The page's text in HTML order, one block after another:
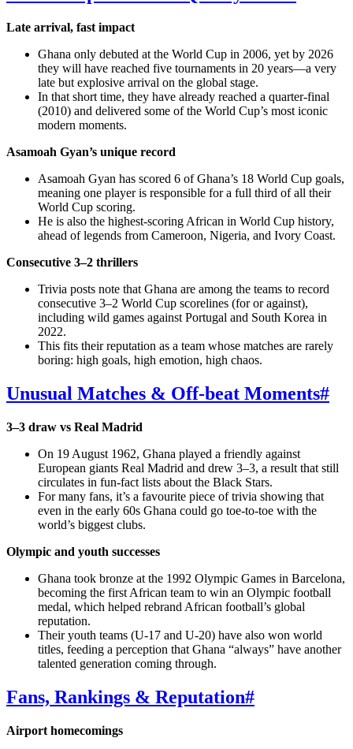
Late arrival, fast impact
Ghana only debuted at the World Cup in 2006, yet by 2026
they will have reached five tournaments in 20 years—a very
late but explosive arrival on the global stage.
In that short time, they have already reached a quarter‑final
(2010) and delivered some of the World Cup’s most iconic
modern moments.
Asamoah Gyan’s unique record
Asamoah Gyan has scored 6 of Ghana’s 18 World Cup goals,
meaning one player is responsible for a full third of all their
World Cup scoring.
He is also the highest‑scoring African in World Cup history,
ahead of legends from Cameroon, Nigeria, and Ivory Coast.
Consecutive 3–2 thrillers
Trivia posts note that Ghana are among the teams to record
consecutive 3–2 World Cup scorelines (for or against),
including wild games against Portugal and South Korea in
2022.
This fits their reputation as a team whose matches are rarely
boring: high goals, high emotion, high chaos.
Unusual Matches & Off‑beat Moments#
3–3 draw vs Real Madrid
On 19 August 1962, Ghana played a friendly against
European giants Real Madrid and drew 3–3, a result that still
circulates in fun‑fact lists about the Black Stars.
For many fans, it’s a favourite piece of trivia showing that
even in the early 60s Ghana could go toe‑to‑toe with the
world’s biggest clubs.
Olympic and youth successes
Ghana took bronze at the 1992 Olympic Games in Barcelona,
becoming the first African team to win an Olympic football
medal, which helped rebrand African football’s global
reputation.
Their youth teams (U‑17 and U‑20) have also won world
titles, feeding a perception that Ghana “always” have another
talented generation coming through.
Fans, Rankings & Reputation#
Airport homecomings